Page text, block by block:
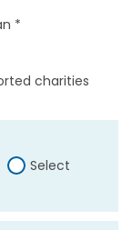
*
charities
Select